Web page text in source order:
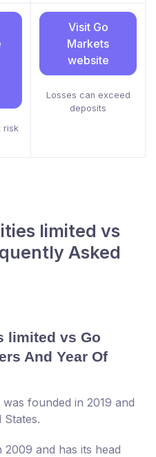
risk
Visit Go
Markets
website
Losses can exceed
deposits
limited vs
Asked
limited vs Go
And Year Of
founded in 2019 and
States.
and has its head